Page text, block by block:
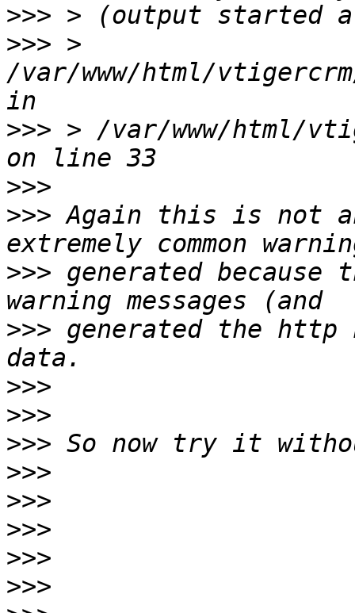
>>>
>>> >
/var/www/html/
>>> > /var/www/html/
>>>
>>> Again this is not
>>> generated
>>> generated the http
>>>
>>>
>>>
>>>
>>>
>>>
>>>
>>>